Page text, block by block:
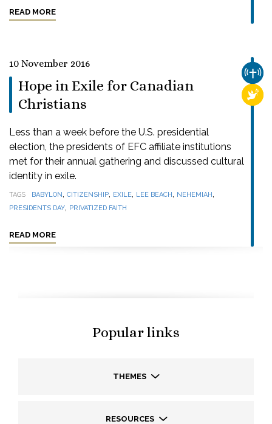
READ MORE
10 November 2016
Hope in Exile for Canadian
Christians
Less than a week before the U.S. presidential
election, the presidents of EFC affiliate institutions
met for their annual gathering and discussed cultural
identity in exile.
TAGS BABYLON, CITIZENSHIP, EXILE, LEE BEACH, NEHEMIAH,
PRESIDENTS DAY, PRIVATIZED FAITH
READ MORE
Popular links
THEMES
RESOURCES